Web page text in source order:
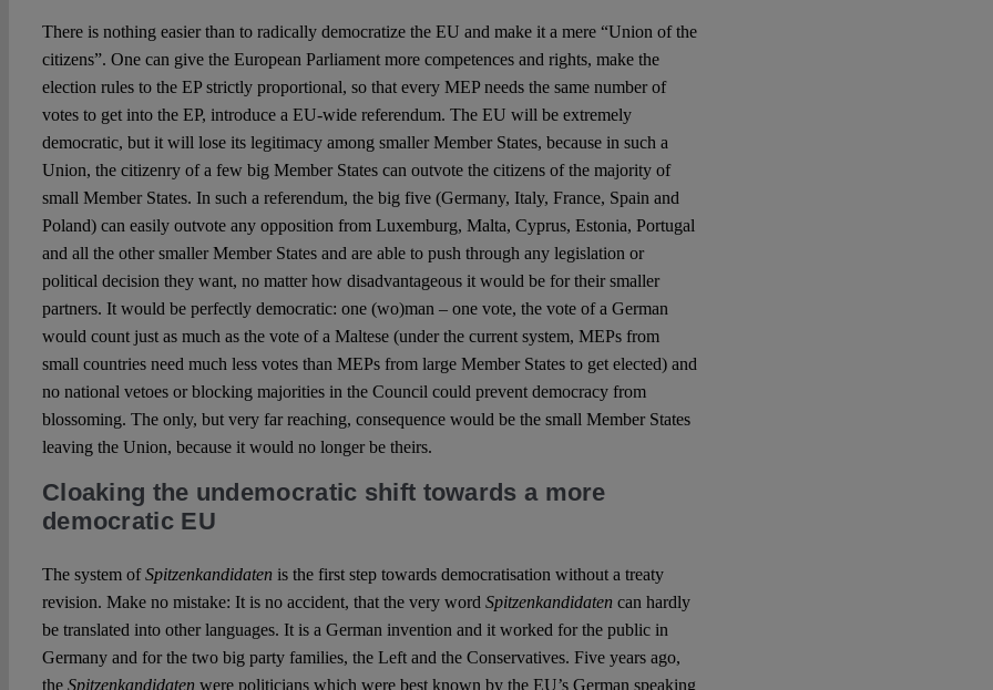
There is nothing easier than to radically democratize the EU and make it a mere “Union of the
citizens”. One can give the European Parliament more competences and rights, make the
election rules to the EP strictly proportional, so that every MEP needs the same number of
votes to get into the EP, introduce a EU-wide referendum. The EU will be extremely
democratic, but it will lose its legitimacy among smaller Member States, because in such a
Union, the citizenry of a few big Member States can outvote the citizens of the majority of
small Member States. In such a referendum, the big five (Germany, Italy, France, Spain and
Poland) can easily outvote any opposition from Luxemburg, Malta, Cyprus, Estonia, Portugal
and all the other smaller Member States and are able to push through any legislation or
political decision they want, no matter how disadvantageous it would be for their smaller
partners. It would be perfectly democratic: one (wo)man – one vote, the vote of a German
would count just as much as the vote of a Maltese (under the current system, MEPs from
small countries need much less votes than MEPs from large Member States to get elected) and
no national vetoes or blocking majorities in the Council could prevent democracy from
blossoming. The only, but very far reaching, consequence would be the small Member States
leaving the Union, because it would no longer be theirs.
Cloaking the undemocratic shift towards a more
democratic EU
The system ofSpitzenkandidaten is the first step towards democratisation without a treaty
revision. Make no mistake: It is no accident, that the very word Spitzenkandidaten can hardly
be translated into other languages. It is a German invention and it worked for the public in
Germany and for the two big party families, the Left and the Conservatives. Five years ago,
the Spitzenkandidaten were politicians which were best known by the EU’s German speaking